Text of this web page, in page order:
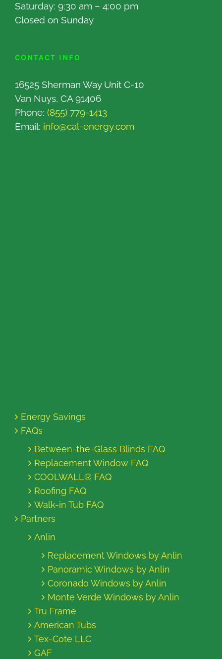
Saturday: 9:30 am – 4:00 pm
Closed on Sunday
CONTACT INFO
16525 Sherman Way Unit C-10
Van Nuys, CA 91406
Phone: (855) 779-1413
Email: info@cal-energy.com
Energy Savings
FAQs
Between-the-Glass Blinds FAQ
Replacement Window FAQ
COOLWALL® FAQ
Roofing FAQ
Walk-in Tub FAQ
Partners
Anlin
Replacement Windows by Anlin
Panoramic Windows by Anlin
Coronado Windows by Anlin
Monte Verde Windows by Anlin
Tru Frame
American Tubs
Tex-Cote LLC
GAF